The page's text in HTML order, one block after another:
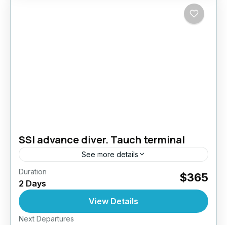
SSI advance diver. Tauch terminal
See more details
Take your diving skills to the next level –
Explore deeper, dive smarter. The PADI
Advanced Open Water Diver course is
designed to improve your...
Bali
Duration
2 Days $365
View Details
Next Departures